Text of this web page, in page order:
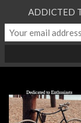
ADDICTED